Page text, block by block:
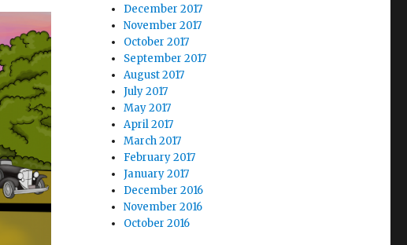
December 2017
November 2017
October 2017
September 2017
August 2017
July 2017
May 2017
April 2017
March 2017
February 2017
January 2017
December 2016
November 2016
October 2016